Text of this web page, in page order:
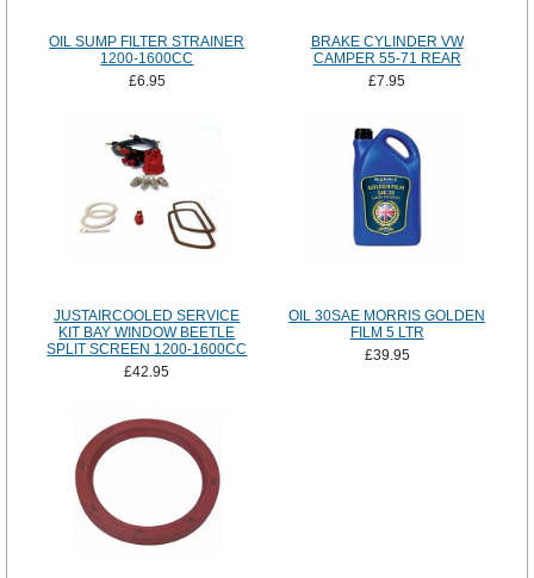
OIL SUMP FILTER STRAINER
1200-1600CC
£6.95
BRAKE CYLINDER VW
CAMPER 55-71 REAR
£7.95
JUSTAIRCOOLED SERVICE
KIT BAY WINDOW BEETLE
SPLIT SCREEN 1200-1600CC
£42.95
OIL 30SAE MORRIS GOLDEN
FILM 5 LTR
£39.95